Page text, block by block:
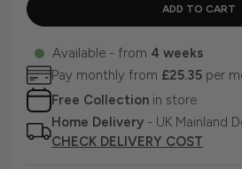
Available - from 4 weeks
Pay monthly from £25.35 per
Free Collection in store
Home Delivery - UK Mainland
CHECK DELIVERY COST